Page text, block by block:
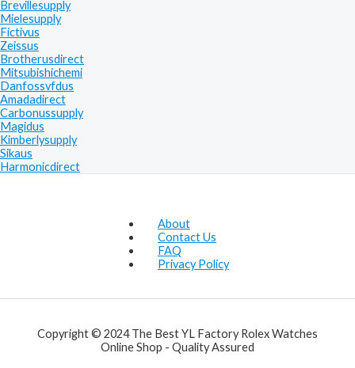
Brevillesupply
Mielesupply
Fictivus
Zeissus
Brotherusdirect
Mitsubishichemi
Danfossvfdus
Amadadirect
Carbonussupply
Magidus
Kimberlysupply
Sikaus
Harmonicdirect
About
Contact Us
FAQ
Privacy Policy
Copyright © 2024 The Best YL Factory Rolex Watches
Online Shop - Quality Assured